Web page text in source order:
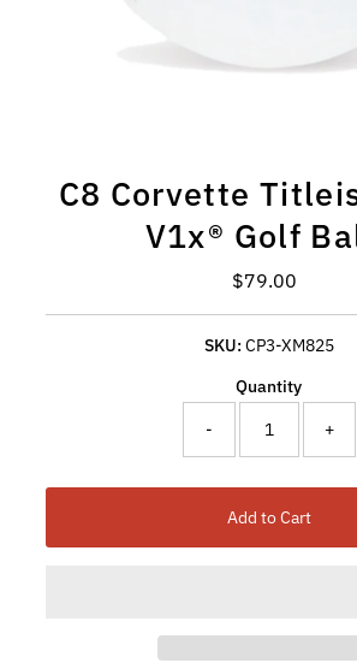
C8 Corvette
V1x® Golf
Regular
$79.00
SKU: CP3-XM825
Quantity
-
+
Add to Cart